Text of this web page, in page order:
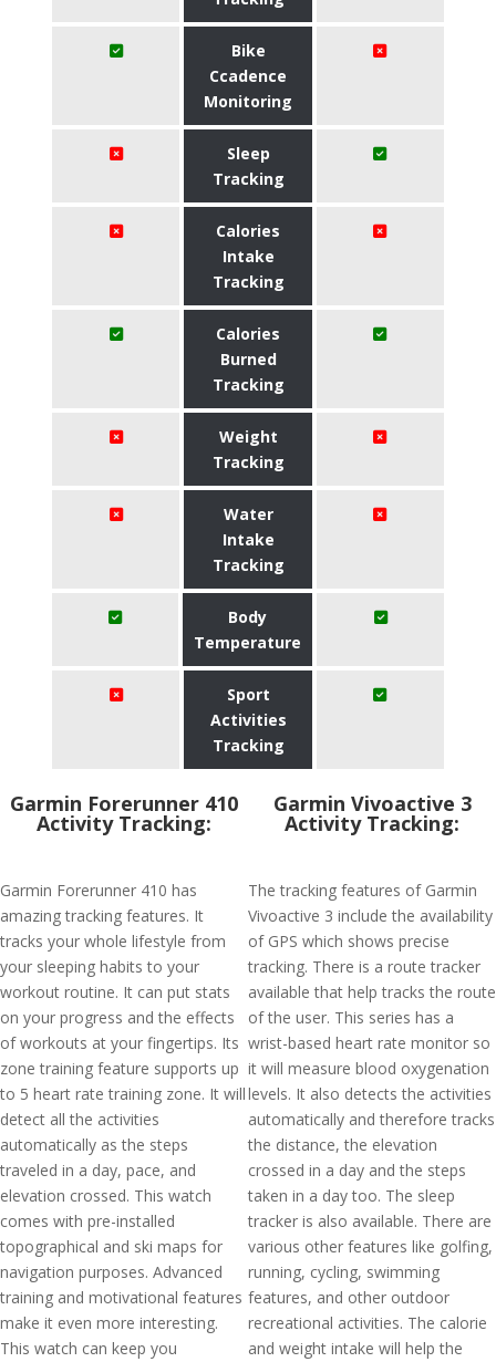
Bike
Ccadence
Monitoring
Sleep
Tracking
Calories
Intake
Tracking
Calories
Burned
Tracking
Weight
Tracking
Water
Intake
Tracking
Body
Temperature
Sport
Activities
Tracking
Garmin Forerunner 410
Activity Tracking:
Garmin Forerunner 410 has
amazing tracking features. It
tracks your whole lifestyle from
your sleeping habits to your
workout routine. It can put stats
on your progress and the effects
of workouts at your fingertips. Its
zone training feature supports up
to 5 heart rate training zone. It will
detect all the activities
automatically as the steps
traveled in a day, pace, and
elevation crossed. This watch
comes with pre-installed
topographical and ski maps for
navigation purposes. Advanced
training and motivational features
make it even more interesting.
This watch can keep you
Garmin Vivoactive 3
Activity Tracking:
The tracking features of Garmin
Vivoactive 3 include the availability
of GPS which shows precise
tracking. There is a route tracker
available that help tracks the route
of the user. This series has a
wrist-based heart rate monitor so
it will measure blood oxygenation
levels. It also detects the activities
automatically and therefore tracks
the distance, the elevation
crossed in a day and the steps
taken in a day too. The sleep
tracker is also available. There are
various other features like golfing,
running, cycling, swimming
features, and other outdoor
recreational activities. The calorie
and weight intake will help the